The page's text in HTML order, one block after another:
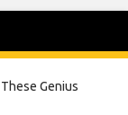
Genius